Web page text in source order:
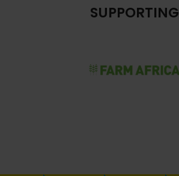
SUPPORTING